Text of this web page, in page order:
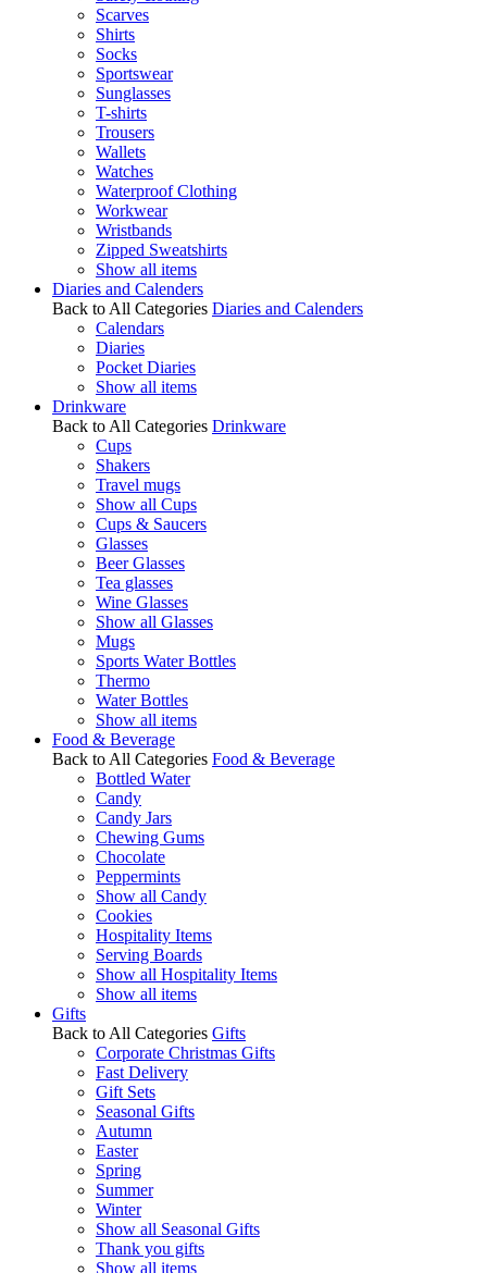
Scarves
Shirts
Socks
Sportswear
Sunglasses
T-shirts
Trousers
Wallets
Watches
Waterproof Clothing
Workwear
Wristbands
Zipped Sweatshirts
Show all items
Diaries and Calenders
Back to All Categories Diaries and Calenders
Calendars
Diaries
Pocket Diaries
Show all items
Drinkware
Back to All Categories Drinkware
Cups
Shakers
Travel mugs
Show all Cups
Cups & Saucers
Glasses
Beer Glasses
Tea glasses
Wine Glasses
Show all Glasses
Mugs
Sports Water Bottles
Thermo
Water Bottles
Show all items
Food & Beverage
Back to All Categories Food & Beverage
Bottled Water
Candy
Candy Jars
Chewing Gums
Chocolate
Peppermints
Show all Candy
Cookies
Hospitality Items
Serving Boards
Show all Hospitality Items
Show all items
Gifts
Back to All Categories Gifts
Corporate Christmas Gifts
Fast Delivery
Gift Sets
Seasonal Gifts
Autumn
Easter
Spring
Summer
Winter
Show all Seasonal Gifts
Thank you gifts
Show all items